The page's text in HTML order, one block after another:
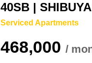
40SB |
Serviced Apartments
468,000